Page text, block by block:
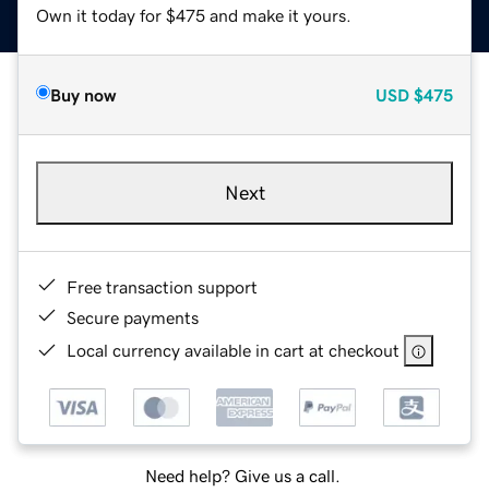
Own it today for $475 and make it yours.
Buy now USD $475
Next
Free transaction support
Secure payments
Local currency available in cart at checkout
Need help? Give us a call.